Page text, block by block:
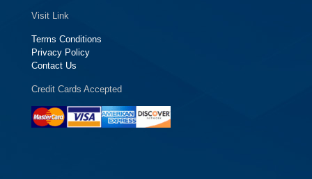
Visit Link
Terms Conditions
Privacy Policy
Contact Us
Credit Cards Accepted